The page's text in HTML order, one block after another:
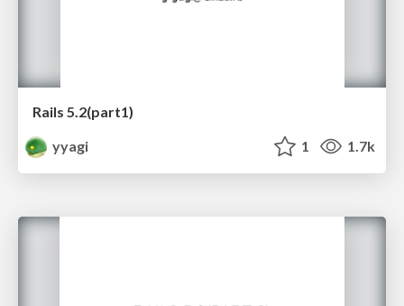
Rails 5.2(part1)
yyagi
1 1.7k